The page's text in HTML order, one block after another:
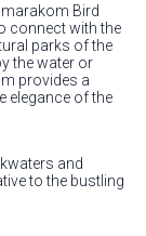
Bird
connect with the
parks of the
the water or
provides a
elegance of the
and
to the bustling